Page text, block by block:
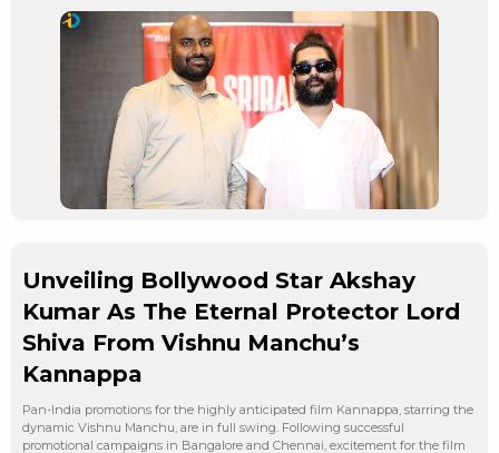
Unveiling Bollywood Star Akshay
Kumar As The Eternal Protector Lord
Shiva From Vishnu Manchu’s
Kannappa
Pan-India promotions for the highly anticipated film Kannappa, starring the
dynamic Vishnu Manchu, are in full swing. Following successful
promotional campaigns in Bangalore and Chennai, excitement for the film